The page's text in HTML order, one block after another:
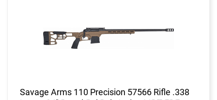
Savage Arms 110 Precision 57566 Rifle .338